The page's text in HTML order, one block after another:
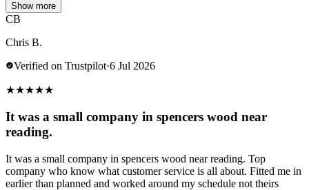
Show more
CB
Chris B.
Verified on Trustpilot·6 Jul 2026
★★★★★
It was a small company in spencers wood near
reading.
It was a small company in spencers wood near reading. Top
company who know what customer service is all about. Fitted me in
earlier than planned and worked around my schedule not theirs